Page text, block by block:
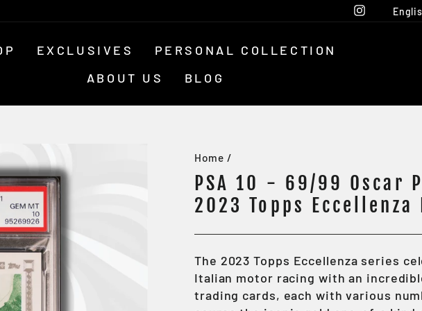
Instagram
EXCLUSIVES
PERSONAL COLLECTION
ABOUT US
BLOG
Home /
PSA 10 - 69/99 Oscar
2023 Topps Eccellenza
The 2023 Topps Eccellenza series
Italian motor racing with an
trading cards, each with various